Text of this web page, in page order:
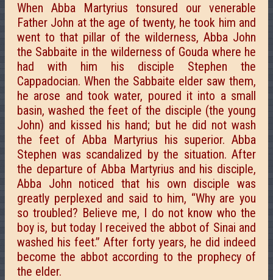
When Abba Martyrius tonsured our venerable
Father John at the age of twenty, he took him and
went to that pillar of the wilderness, Abba John
the Sabbaite in the wilderness of Gouda where he
had with him his disciple Stephen the
Cappadocian. When the Sabbaite elder saw them,
he arose and took water, poured it into a small
basin, washed the feet of the disciple (the young
John) and kissed his hand; but he did not wash
the feet of Abba Martyrius his superior. Abba
Stephen was scandalized by the situation. After
the departure of Abba Martyrius and his disciple,
Abba John noticed that his own disciple was
greatly perplexed and said to him, “Why are you
so troubled? Believe me, I do not know who the
boy is, but today I received the abbot of Sinai and
washed his feet.” After forty years, he did indeed
become the abbot according to the prophecy of
the elder.